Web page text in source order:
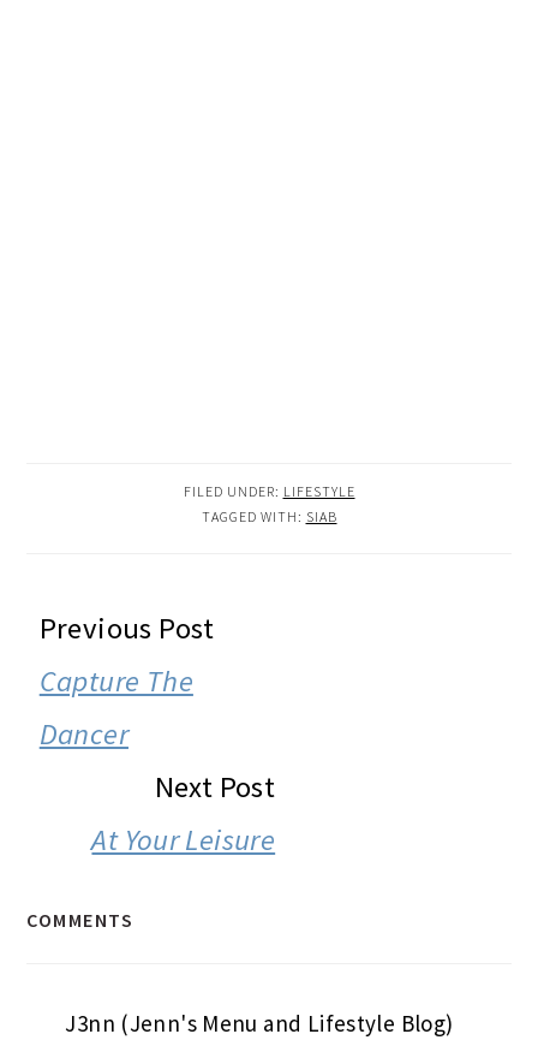
FILED UNDER: LIFESTYLE
TAGGED WITH: SIAB
READER
INTERACTIONS
Previous Post
Capture The
Dancer
Next Post
At Your Leisure
COMMENTS
J3nn (Jenn's Menu and Lifestyle Blog)